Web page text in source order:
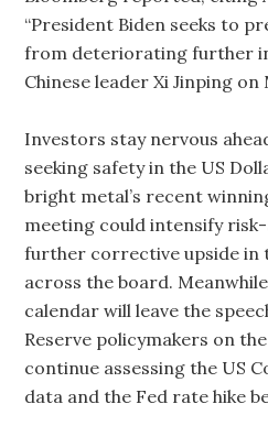
“President Biden seeks to
from deteriorating further
Chinese leader Xi Jinping on
Investors stay nervous
seeking safety in the US
bright metal’s recent
meeting could intensify
further corrective upside in
across the board.
calendar will leave the
Reserve policymakers on
continue assessing the US
data and the Fed rate hike